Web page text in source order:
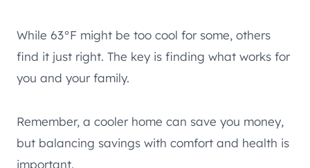
While 63°F might be too cool for some, others
find it just right. The key is finding what works for
you and your family.
Remember, a cooler home can save you money,
but balancing savings with comfort and health is
important.